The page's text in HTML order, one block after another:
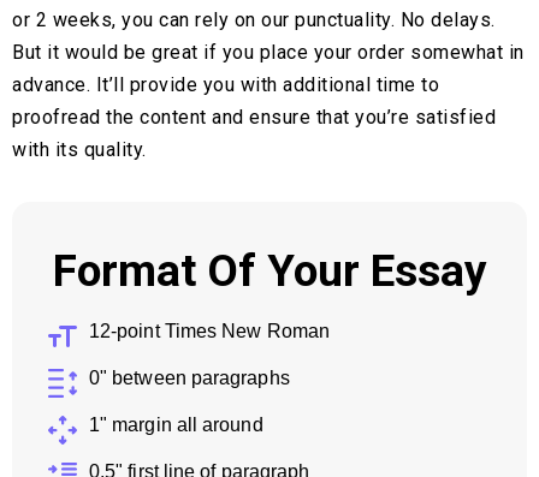
or 2 weeks, you can rely on our punctuality. No delays.
But it would be great if you place your order somewhat in
advance. It’ll provide you with additional time to
proofread the content and ensure that you’re satisfied
with its quality.
Format Of Your Essay
12-point Times New Roman
0" between paragraphs
1" margin all around
0.5" first line of paragraph